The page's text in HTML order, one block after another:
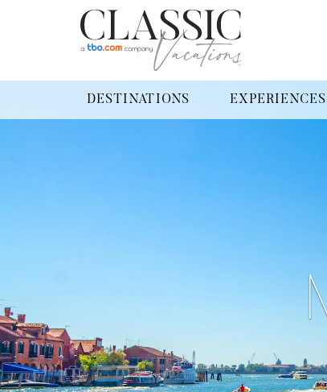
DESTINATIONS EXPERIENCES